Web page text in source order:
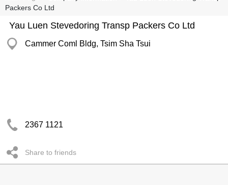
Packers Co Ltd
Yau Luen Stevedoring Transp Packers Co Ltd
Cammer Coml Bldg, Tsim Sha Tsui
2367 1121
Share to friends